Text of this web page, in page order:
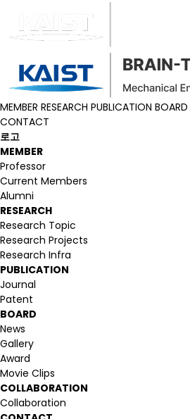
MEMBER RESEARCH PUBLICATION BOARD
CONTACT
로고
MEMBER
Professor
Current Members
Alumni
RESEARCH
Research Topic
Research Projects
Research Infra
PUBLICATION
Journal
Patent
BOARD
News
Gallery
Award
Movie Clips
COLLABORATION
Collaboration